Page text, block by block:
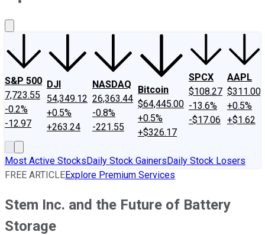
S&P 500
7,723.55
-0.2%
-12.97
DJI
54,349.12
+0.5%
+263.24
NASDAQ
26,363.44
-0.8%
-221.55
Bitcoin
$64,445.00
+0.5%
+$326.17
SPCX
$108.27
-13.6%
-$17.06
AAPL
$311.00
+0.5%
+$1.62
Most Active StocksDaily Stock GainersDaily Stock Losers
FREE ARTICLEExplore Premium Services
Stem Inc. and the Future of Battery
Storage